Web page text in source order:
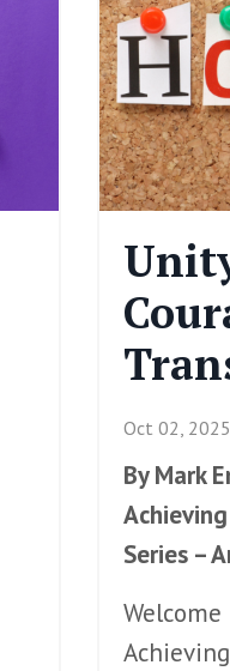
Oct 02, 2025
By Mark
Series –